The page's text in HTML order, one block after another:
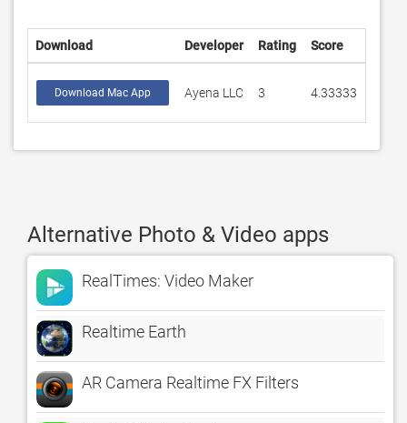
Download Developer Rating Score
Download Mac App Ayena LLC 3 4.33333
Alternative Photo & Video apps
RealTimes: Video Maker
Realtime Earth
AR Camera Realtime FX Filters